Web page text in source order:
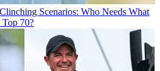
Scenarios: Who Needs What
70?